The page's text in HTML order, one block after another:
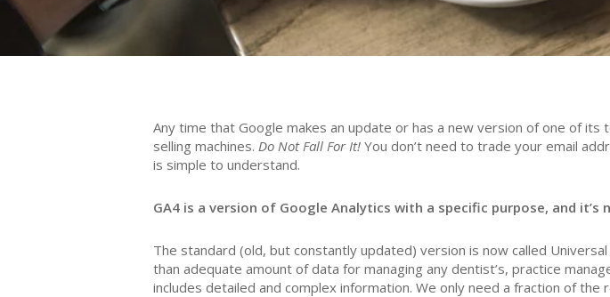
Any time that Google makes an update or has a new version of one of
selling machines. Do Not Fall For It! You don’t need to trade your email
is simple to understand.
GA4 is a version of Google Analytics with a specific purpose, and
The standard (old, but constantly updated) version is now called
than adequate amount of data for managing any dentist’s, practice
includes detailed and complex information. We only need a fraction of the